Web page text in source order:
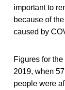
important to
because of
caused by
Figures for
2019, when
people were